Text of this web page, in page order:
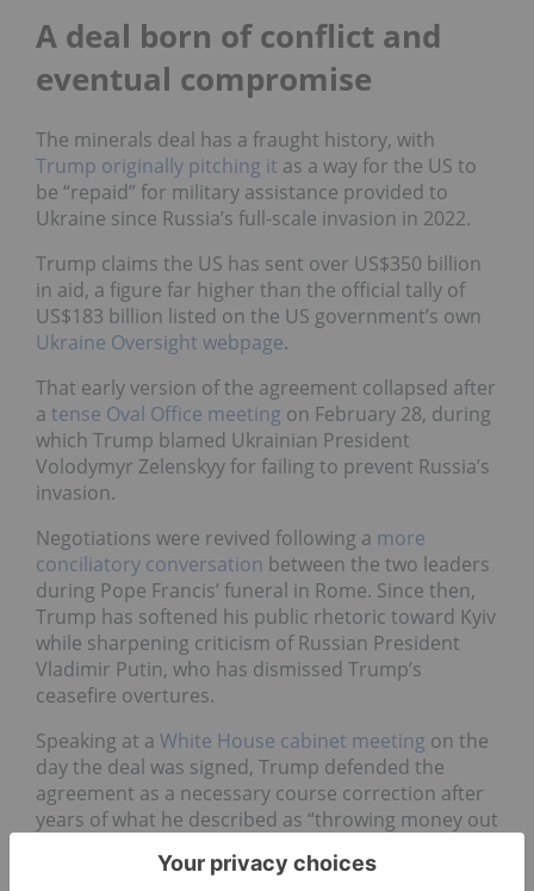
A deal born of conflict and
eventual compromise
The minerals deal has a fraught history, with
Trump originally pitching it as a way for the US to
be “repaid” for military assistance provided to
Ukraine since Russia’s full-scale invasion in 2022.
Trump claims the US has sent over US$350 billion
in aid, a figure far higher than the official tally of
US$183 billion listed on the US government’s own
Ukraine Oversight webpage.
That early version of the agreement collapsed after
a tense Oval Office meeting on February 28, during
which Trump blamed Ukrainian President
Volodymyr Zelenskyy for failing to prevent Russia’s
invasion.
Negotiations were revived following a more
conciliatory conversation between the two leaders
during Pope Francis’ funeral in Rome. Since then,
Trump has softened his public rhetoric toward Kyiv
while sharpening criticism of Russian President
Vladimir Putin, who has dismissed Trump’s
ceasefire overtures.
Speaking at a White House cabinet meeting on the
day the deal was signed, Trump defended the
agreement as a necessary course correction after
years of what he described as “throwing money out